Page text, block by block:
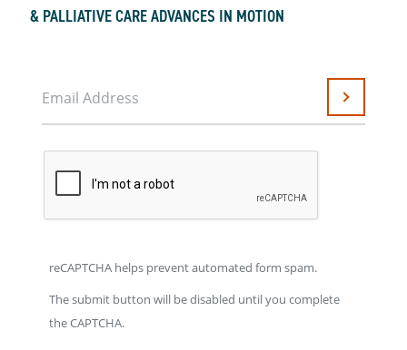
& PALLIATIVE CARE ADVANCES IN MOTION
Email Address Submit
reCAPTCHA helps prevent automated form spam.
The submit button will be disabled until you complete
the CAPTCHA.